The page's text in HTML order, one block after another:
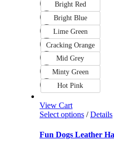
Bright Red
Bright Blue
Lime Green
Cracking Orange
Mid Grey
Minty Green
Hot Pink
View Cart
Select options/ Details
Fun Dogs Leather